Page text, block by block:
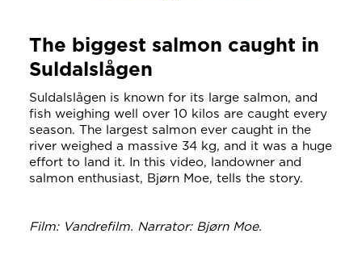
The biggest salmon caught in
Suldalslågen
Suldalslågen is known for its large salmon, and
fish weighing well over 10 kilos are caught every
season. The largest salmon ever caught in the
river weighed a massive 34 kg, and it was a huge
effort to land it. In this video, landowner and
salmon enthusiast, Bjørn Moe, tells the story.
Film: Vandrefilm. Narrator: Bjørn Moe.